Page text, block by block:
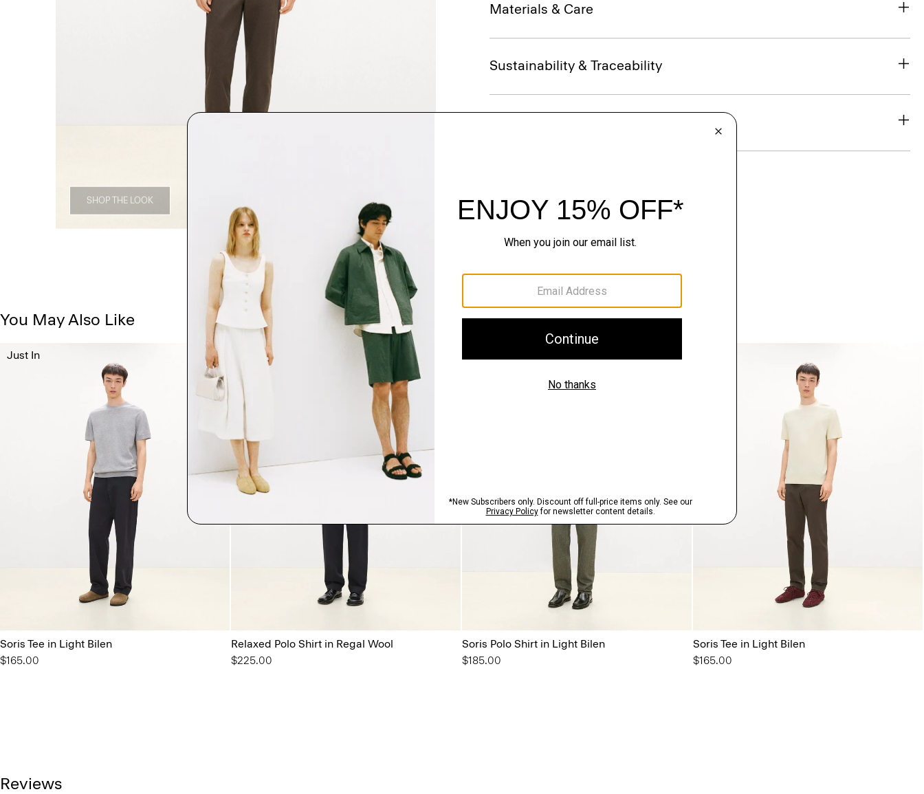
SHOP THE LOOK
Materials & Care
Sustainability & Traceability
You May Also Like
Soris Tee in Light Bilen
$165.00
Just In
Relaxed Polo Shirt in Regal Wool
$225.00
Just In
Soris Polo Shirt in Light Bilen
$185.00
Soris Tee in Light Bilen
$165.00
Reviews